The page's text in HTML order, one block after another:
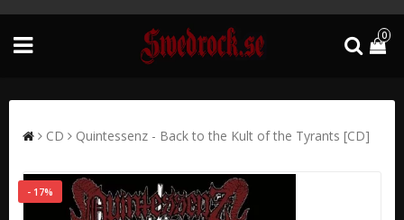
0
CD Quintessenz - Back to the Kult of the Tyrants [CD]
- 17%